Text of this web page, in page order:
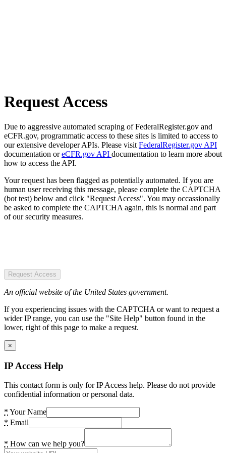
Request Access
Due to aggressive automated scraping of FederalRegister.gov and
eCFR.gov, programmatic access to these sites is limited to access to
our extensive developer APIs. Please visit FederalRegister.gov API
documentation oreCFR.gov API documentation to learn more about
how to access the API.
Your request has been flagged as potentially automated. If you are
human user receiving this message, please complete the CAPTCHA
(bot test) below and click "Request Access". You may occassionally
be asked to complete the CAPTCHA again, this is normal and part
of our security measures.
Request Access
An official website of the United States government.
If you experiencing issues with the CAPTCHA or want to request a
wider IP range, you can use the "Site Help" button found in the
lower, right of this page to make a request.
×
IP Access Help
This contact form is only for IP Access help. Please do not provide
confidential information or personal data.
* Your Name
* Email
* How can we help you?